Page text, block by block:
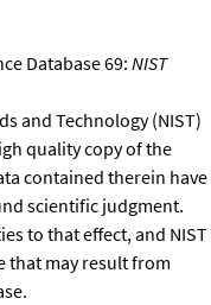
Database 69:NIST
and Technology (NIST)
quality copy of the
contained therein have
scientific judgment.
to that effect, and NIST
that may result from